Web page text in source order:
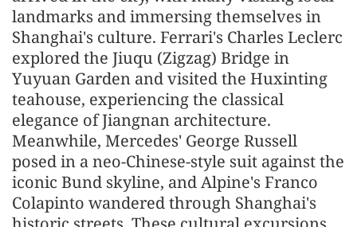
landmarks and immersing themselves in
Shanghai's culture. Ferrari's Charles Leclerc
explored the Jiuqu (Zigzag) Bridge in
Yuyuan Garden and visited the Huxinting
teahouse, experiencing the classical
elegance of Jiangnan architecture.
Meanwhile, Mercedes' George Russell
posed in a neo-Chinese-style suit against the
iconic Bund skyline, and Alpine's Franco
Colapinto wandered through Shanghai's